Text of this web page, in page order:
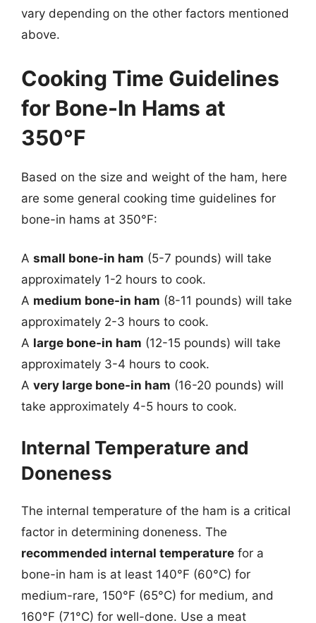
vary depending on the other factors mentioned
above.
Cooking Time Guidelines
for Bone-In Hams at
350°F
Based on the size and weight of the ham, here
are some general cooking time guidelines for
bone-in hams at 350°F:
A small bone-in ham (5-7 pounds) will take
approximately 1-2 hours to cook.
A medium bone-in ham (8-11 pounds) will take
approximately 2-3 hours to cook.
A large bone-in ham (12-15 pounds) will take
approximately 3-4 hours to cook.
A very large bone-in ham (16-20 pounds) will
take approximately 4-5 hours to cook.
Internal Temperature and
Doneness
The internal temperature of the ham is a critical
factor in determining doneness. The
recommended internal temperature for a
bone-in ham is at least 140°F (60°C) for
medium-rare, 150°F (65°C) for medium, and
160°F (71°C) for well-done. Use a meat